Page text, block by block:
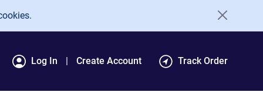
Log In Create Account Track Order